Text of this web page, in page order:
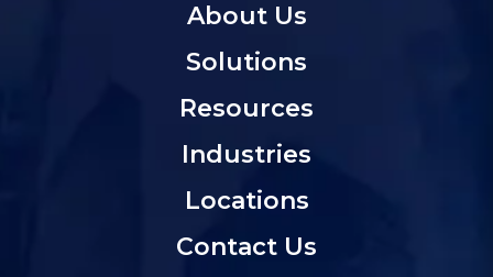
About Us
Solutions
Resources
Industries
Locations
Contact Us